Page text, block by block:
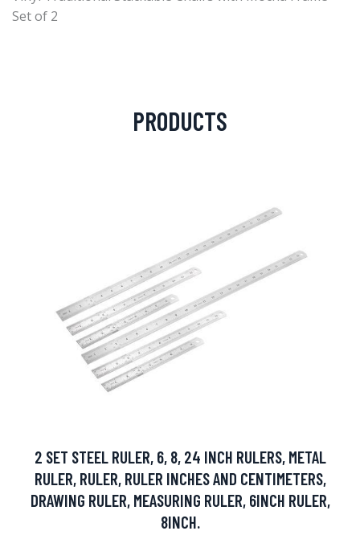
Set of 2
PRODUCTS
2 SET STEEL RULER, 6, 8, 24 INCH RULERS, METAL
RULER, RULER, RULER INCHES AND CENTIMETERS,
DRAWING RULER, MEASURING RULER, 6INCH RULER,
8INCH.